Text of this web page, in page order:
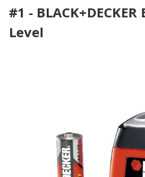
#1 -
Level